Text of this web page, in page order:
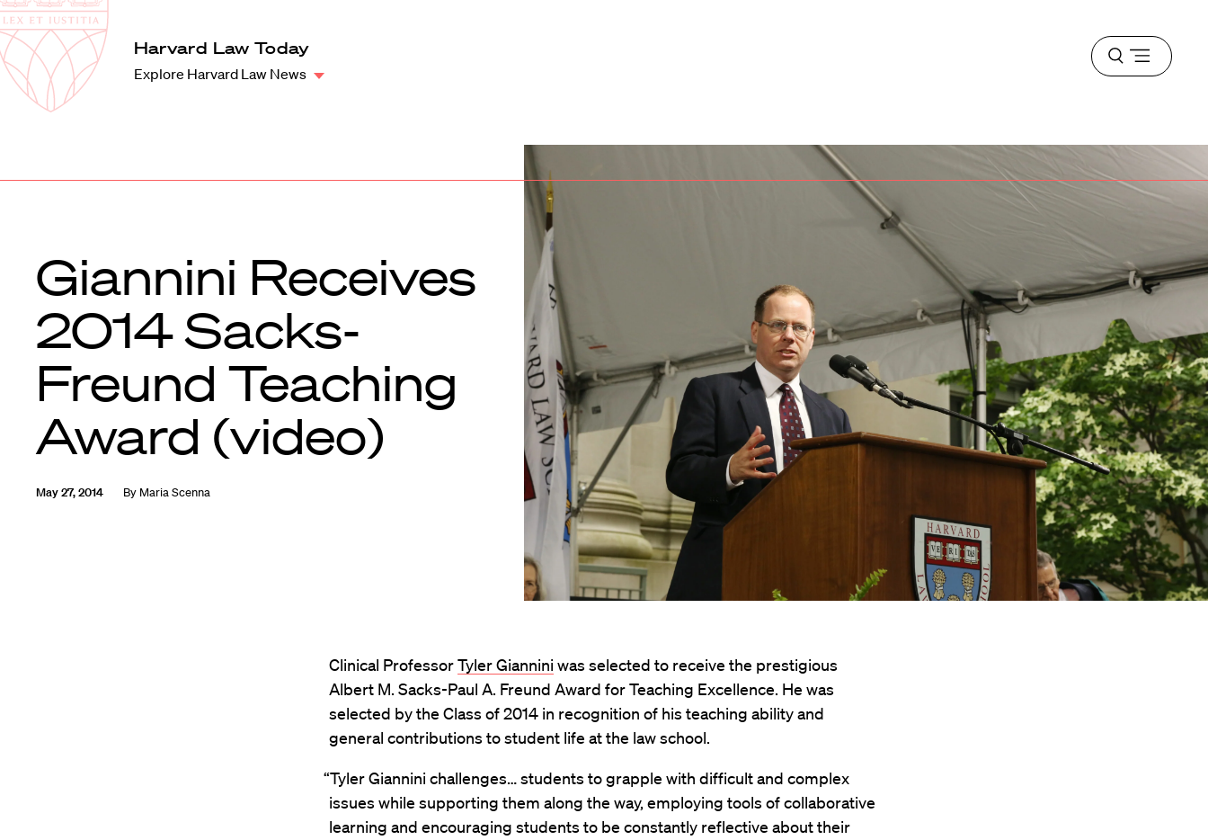
Harvard
Law
School
Harvard Law Today
Explore Harvard Law News
Open
menu
Giannini Receives
2014 Sacks-
Freund Teaching
Award (video)
May 27, 2014 By Maria Scenna
Clinical ProfessorTyler Giannini was selected to receive the prestigious
Albert M. Sacks-Paul A. Freund Award for Teaching Excellence. He was
selected by the Class of 2014 in recognition of his teaching ability and
general contributions to student life at the law school.
“Tyler Giannini challenges… students to grapple with difficult and complex
issues while supporting them along the way, employing tools of collaborative
learning and encouraging students to be constantly reflective about their